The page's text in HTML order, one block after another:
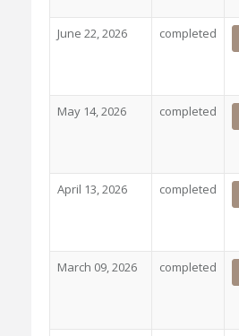
June 22, 2026 completed
May 14, 2026 completed
April 13, 2026 completed
March 09, 2026 completed